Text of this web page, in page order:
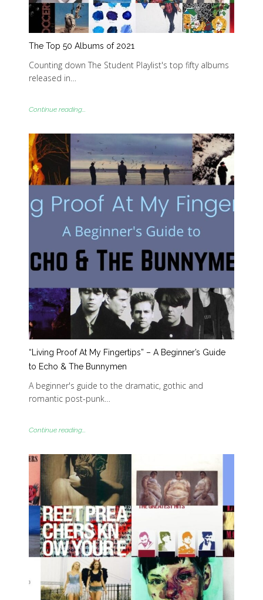
The Top 50 Albums of 2021
Counting down The Student Playlist's top fifty albums
released in…
Continue reading...
“Living Proof At My Fingertips” – A Beginner’s Guide
to Echo & The Bunnymen
A beginner's guide to the dramatic, gothic and
romantic post-punk…
Continue reading...